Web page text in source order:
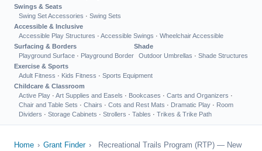
Swings & Seats
Swing Set Accessories · Swing Sets
Accessible & Inclusive
Accessible Play Structures · Accessible Swings · Wheelchair Accessible
Surfacing & Borders
Playground Surface · Playground Border
Shade
Outdoor Umbrellas · Shade Structures
Exercise & Sports
Adult Fitness · Kids Fitness · Sports Equipment
Childcare & Classroom
Active Play · Art Supplies and Easels · Bookcases · Carts and Organizers ·
Chair and Table Sets · Chairs · Cots and Rest Mats · Dramatic Play · Room
Dividers · Storage Cabinets · Strollers · Tables · Trikes & Trike Path
Home › Grant Finder ›
Recreational Trails Program (RTP) — New